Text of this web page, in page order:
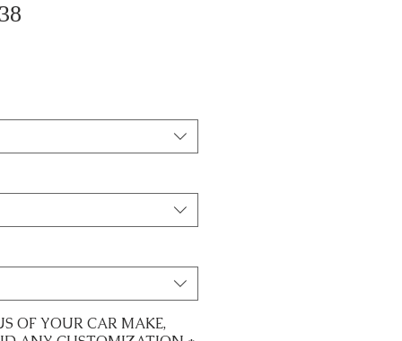
OF YOUR CAR MAKE,